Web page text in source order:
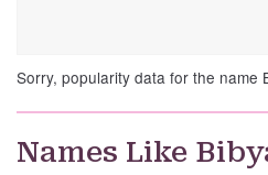
Sorry, popularity data for the name
Names Like